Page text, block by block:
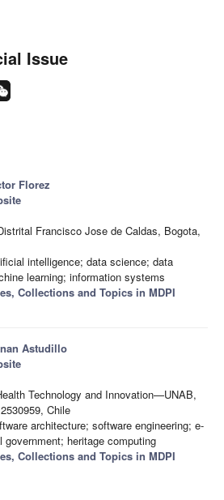
Issue
Florez
Francisco Jose de Caldas, Bogota,
intelligence; data science; data
learning; information systems
Collections and Topics in MDPI
Astudillo
Technology and Innovation—UNAB,
Chile
architecture; software engineering; e-
government; heritage computing
Collections and Topics in MDPI